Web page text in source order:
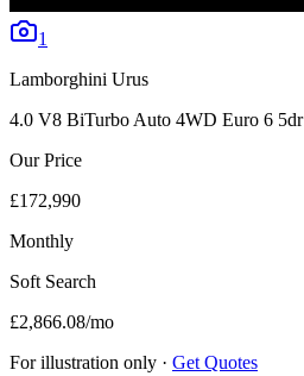
1
Lamborghini Urus
4.0 V8 BiTurbo Auto 4WD Euro 6 5dr
Our Price
£172,990
Monthly
Soft Search
£2,866.08/mo
For illustration only · Get Quotes